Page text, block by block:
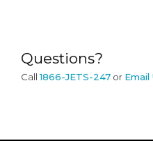
Questions?
Call 1866-JETS-247 or Email